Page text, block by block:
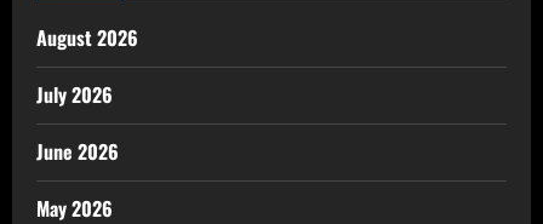
August 2026
July 2026
June 2026
May 2026